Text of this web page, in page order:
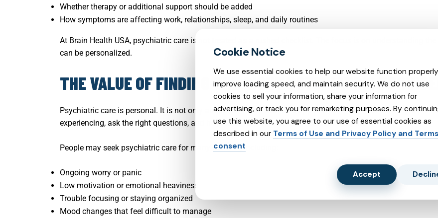
Whether therapy or additional support should be added
How symptoms are affecting work, relationships, sleep, and daily routines
At Brain Health USA, psychiatric care is not treated as a rushed checklist. The focus is on understanding
can be personalized.
THE VALUE OF FINDING THE RIGHT PSYCHIATRIC PROVIDER
Psychiatric care is personal. It is not only about finding an available appointment. It is about finding a
experiencing, ask the right questions, and help create a plan that supports your daily life.
People may seek psychiatric care for many reasons, including:
Ongoing worry or panic
Low motivation or emotional heaviness
Trouble focusing or staying organized
Mood changes that feel difficult to manage
We use essential cookies to help our website function
improve loading speed, and maintain security. We do not use
cookies to sell your information, share your information for
advertising, or track you for remarketing purposes. By
use this website, you agree to our use of essential cookies as
described in our Terms of Use and Privacy Policy and
consent
Accept